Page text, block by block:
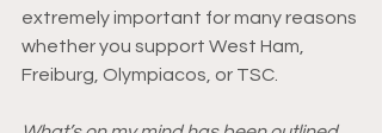
extremely important for many reasons
whether you support West Ham,
Freiburg, Olympiacos, or TSC.